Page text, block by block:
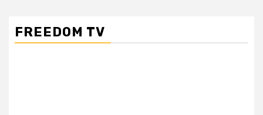
FREEDOM TV